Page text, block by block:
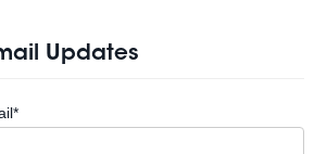
Updates
*